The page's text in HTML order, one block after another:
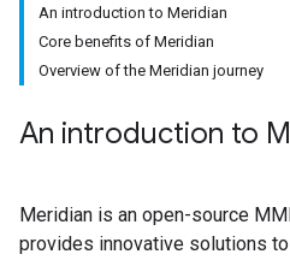
An introduction to Meridian
Core benefits of Meridian
Overview of the Meridian journey
An introduction to
Meridian is an open-source
provides innovative solutions